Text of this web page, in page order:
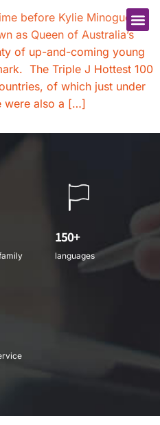
before Kylie Minogue is
as Queen of Australia’s
of up-and-coming young
The Triple J Hottest 100
of which just under
were also a […]
150+
languages